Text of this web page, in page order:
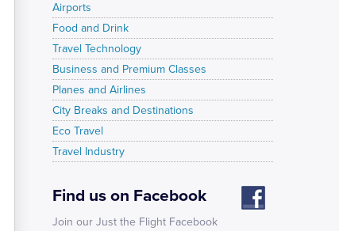
Airports
Food and Drink
Travel Technology
Business and Premium Classes
Planes and Airlines
City Breaks and Destinations
Eco Travel
Travel Industry
Find us on Facebook
Join our Just the Flight Facebook